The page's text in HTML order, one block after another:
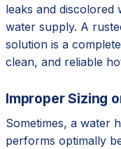
leaks and
water supply. A
solution is a
clean, and reliable
Improper Sizing
Sometimes, a water
performs optimally